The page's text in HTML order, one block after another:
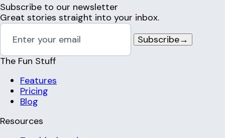
Subscribe to our newsletter
Great stories straight into your inbox.
Subscribe→
The Fun Stuff
Features
Pricing
Blog
Resources